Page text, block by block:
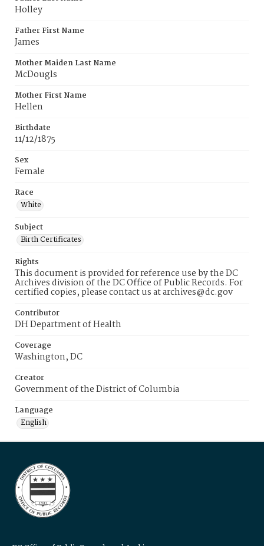
Holley
Father First Name
James
Mother Maiden Last Name
McDougls
Mother First Name
Hellen
Birthdate
11/12/1875
Sex
Female
Race
White
Subject
Birth Certificates
Rights
This document is provided for reference use by the DC
Archives division of the DC Office of Public Records. For
certified copies, please contact us at archives@dc.gov
Contributor
DH Department of Health
Coverage
Washington, DC
Creator
Government of the District of Columbia
Language
English